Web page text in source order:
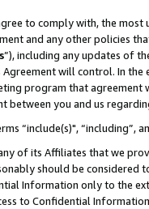
to comply with, the
and any other policies
”), including any updates of
will control. In
program that
between you and us
“include(s)",
of its Affiliates that we
should be considered
Information only to the
to Confidential